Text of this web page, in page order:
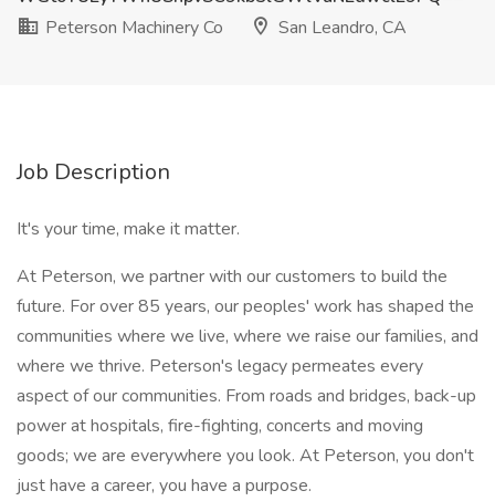
Peterson Machinery Co
San Leandro, CA
Job Description
It's your time, make it matter.
At Peterson, we partner with our customers to build the
future. For over 85 years, our peoples' work has shaped the
communities where we live, where we raise our families, and
where we thrive. Peterson's legacy permeates every
aspect of our communities. From roads and bridges, back-up
power at hospitals, fire-fighting, concerts and moving
goods; we are everywhere you look. At Peterson, you don't
just have a career, you have a purpose.